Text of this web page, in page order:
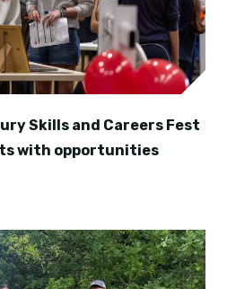
Skills and Careers Fest
with opportunities